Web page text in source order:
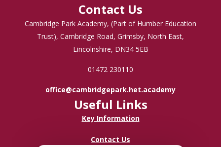
Contact Us
Cambridge Park Academy, (Part of Humber Education
Trust), Cambridge Road, Grimsby, North East,
Lincolnshire, DN34 5EB
01472 230110
office@cambridgepark.het.academy
Useful Links
Key Information
Contact Us